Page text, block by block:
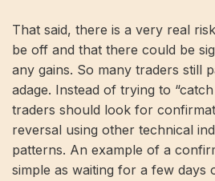
That said, there is a very real
be off and that there could be
any gains. So many traders still
adage. Instead of trying to
traders should look for
reversal using other technical
patterns. An example of a
simple as waiting for a few days